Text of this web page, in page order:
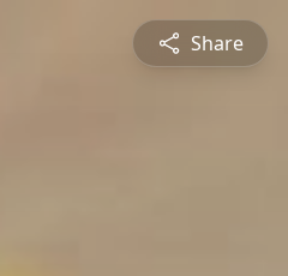
Share